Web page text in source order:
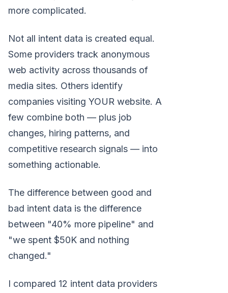
more complicated.
Not all intent data is created equal.
Some providers track anonymous
web activity across thousands of
media sites. Others identify
companies visiting YOUR website. A
few combine both — plus job
changes, hiring patterns, and
competitive research signals — into
something actionable.
The difference between good and
bad intent data is the difference
between "40% more pipeline" and
"we spent $50K and nothing
changed."
I compared 12 intent data providers